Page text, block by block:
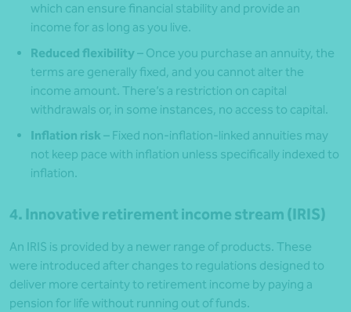
which can ensure financial stability and provide an
income for as long as you live.
Reduced flexibility– Once you purchase an annuity, the
terms are generally fixed, and you cannot alter the
income amount. There’s a restriction on capital
withdrawals or, in some instances, no access to capital.
Inflation risk – Fixed non-inflation-linked annuities may
not keep pace with inflation unless specifically indexed to
inflation.
4. Innovative retirement income stream (IRIS)
An IRIS is provided by a newer range of products. These
were introduced after changes to regulations designed to
deliver more certainty to retirement income by paying a
pension for life without running out of funds.